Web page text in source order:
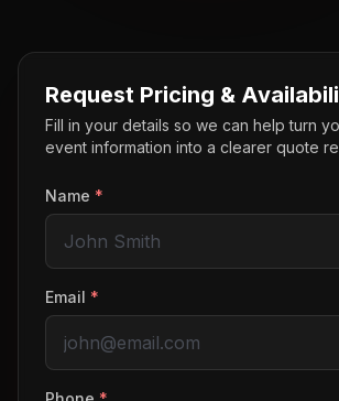
Request Pricing &
Fill in your details so we can help turn
event information into a clearer quote
Name *
Email *